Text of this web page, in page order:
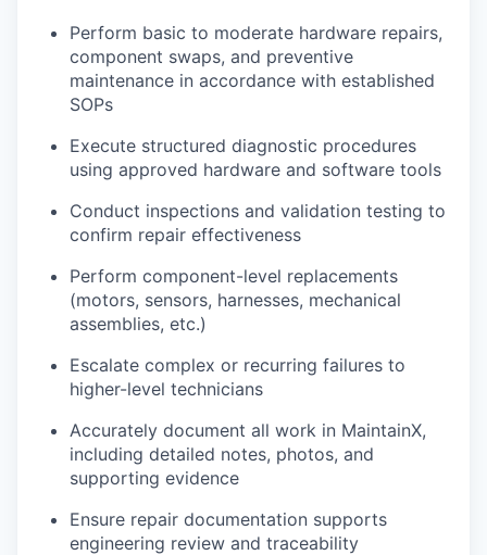
Perform basic to moderate hardware repairs,
component swaps, and preventive
maintenance in accordance with established
SOPs
Execute structured diagnostic procedures
using approved hardware and software tools
Conduct inspections and validation testing to
confirm repair effectiveness
Perform component-level replacements
(motors, sensors, harnesses, mechanical
assemblies, etc.)
Escalate complex or recurring failures to
higher-level technicians
Accurately document all work in MaintainX,
including detailed notes, photos, and
supporting evidence
Ensure repair documentation supports
engineering review and traceability